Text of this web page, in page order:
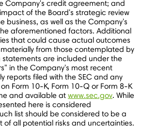
Company's credit agreement; and
of the Board's strategic review
business, as well as the Company's
aforementioned factors. Additional
that could cause actual outcomes
from those contemplated by
are included under the
in the Company's most recent
reports filed with the SEC and any
Form 10-K, Form 10-Q or Form 8-K
and available at www.sec.gov. While
here is considered
list should be considered to be a
all potential risks and uncertainties.